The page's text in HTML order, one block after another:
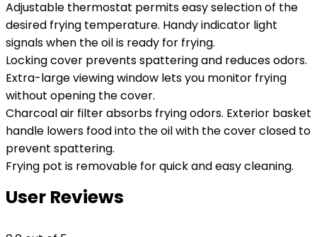
Adjustable thermostat permits easy selection of the
desired frying temperature. Handy indicator light
signals when the oil is ready for frying.
Locking cover prevents spattering and reduces odors.
Extra-large viewing window lets you monitor frying
without opening the cover.
Charcoal air filter absorbs frying odors. Exterior basket
handle lowers food into the oil with the cover closed to
prevent spattering.
Frying pot is removable for quick and easy cleaning.
User Reviews